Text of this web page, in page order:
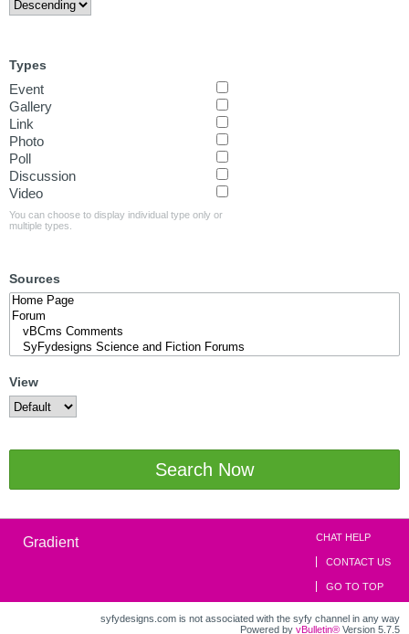
Types
Event
Gallery
Link
Photo
Poll
Discussion
Video
You can choose to display individual type only or
multiple types.
Sources
View
Search Now
Gradient CHAT HELP
CONTACT US
GO TO TOP
syfydesigns.com is not associated with the syfy channel in any way
Powered by vBulletin® Version 5.7.5